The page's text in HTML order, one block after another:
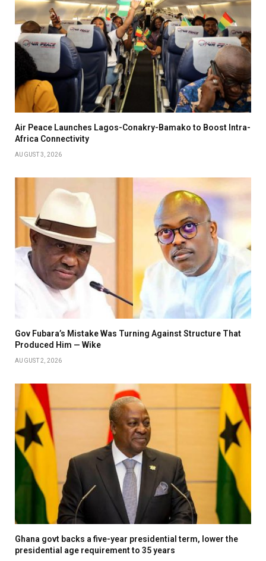
Air Peace Launches Lagos-Conakry-Bamako to Boost Intra-
Africa Connectivity
AUGUST 3, 2026
Gov Fubara’s Mistake Was Turning Against Structure That
Produced Him — Wike
AUGUST 2, 2026
Ghana govt backs a five-year presidential term, lower the
presidential age requirement to 35 years